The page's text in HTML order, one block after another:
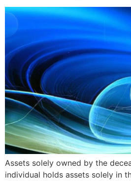
Assets solely owned by the
individual holds assets solely in